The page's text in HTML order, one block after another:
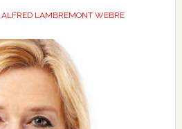
ALFRED LAMBREMONT WEBRE